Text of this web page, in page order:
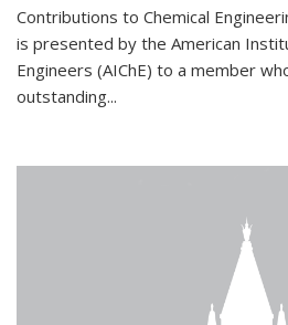
Contributions to Chemical
is presented by the American
Engineers (AIChE) to a member
outstanding...